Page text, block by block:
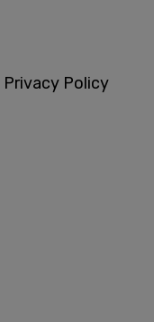
Privacy Policy